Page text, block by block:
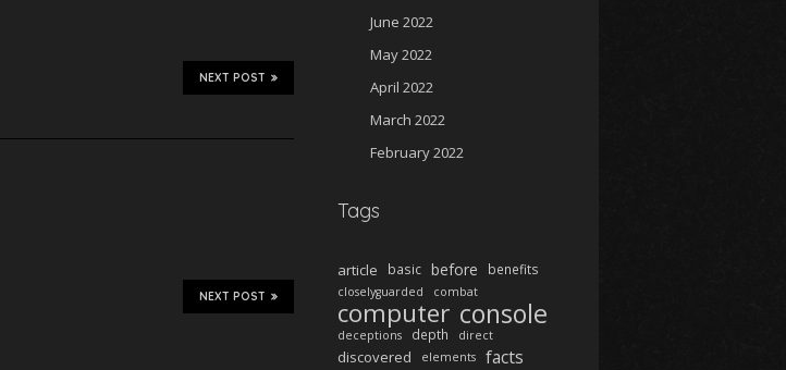
NEXT POST
NEXT POST
June 2022
May 2022
April 2022
March 2022
February 2022
Tags
article basic before benefits
closelyguarded combat
computer console
deceptions depth direct
discovered elements facts